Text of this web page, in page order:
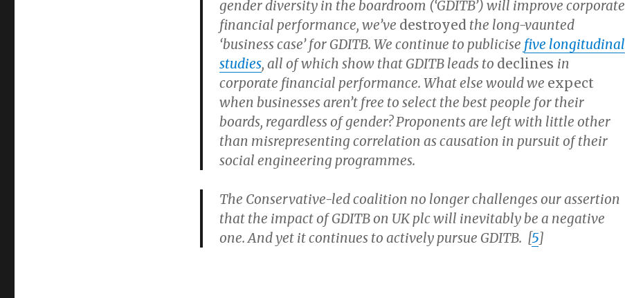
gender diversity in the boardroom (‘GDITB’) will improve corporate
financial performance, we’ve destroyedthe long-vaunted
‘business case’ for GDITB. We continue to publicise five longitudinal
studies, all of which show that GDITB leads to declines in
corporate financial performance. What else would we expect
when businesses aren’t free to select the best people for their
boards, regardless of gender? Proponents are left with little other
than misrepresenting correlation as causation in pursuit of their
social engineering programmes.
The Conservative-led coalition no longer challenges our assertion
that the impact of GDITB on UK plc will inevitably be a negative
one. And yet it continues to actively pursue GDITB. [5]